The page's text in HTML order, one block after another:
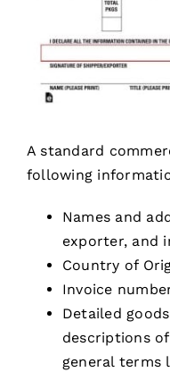
A standard
following
Names and
exporter, and
Country of
Invoice
Detailed
descriptions
general terms